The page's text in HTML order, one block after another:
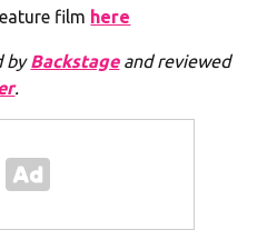
film here
byBackstageand reviewed
.